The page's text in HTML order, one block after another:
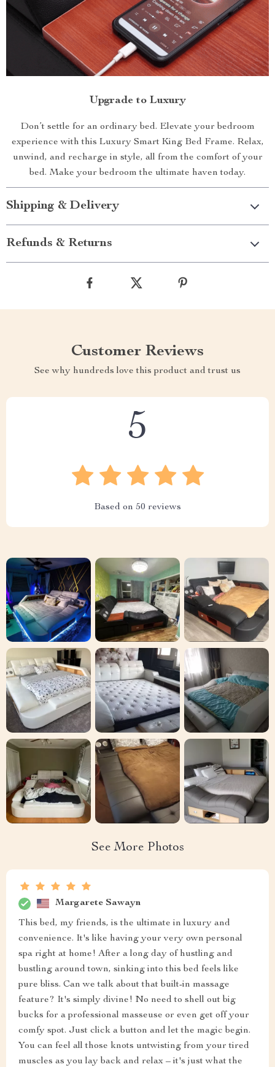
Upgrade to Luxury
Don’t settle for an ordinary bed. Elevate your bedroom
experience with this Luxury Smart King Bed Frame. Relax,
unwind, and recharge in style, all from the comfort of your
bed. Make your bedroom the ultimate haven today.
Shipping & Delivery
Refunds & Returns
Customer Reviews
See why hundreds love this product and trust us
5
Based on 50 reviews
See More Photos
Margarete Sawayn
This bed, my friends, is the ultimate in luxury and
convenience. It's like having your very own personal
spa right at home! After a long day of hustling and
bustling around town, sinking into this bed feels like
pure bliss. Can we talk about that built-in massage
feature? It's simply divine! No need to shell out big
bucks for a professional masseuse or even get off your
comfy spot. Just click a button and let the magic begin.
You can feel all those knots untwisting from your tired
muscles as you lay back and relax – it's just what the